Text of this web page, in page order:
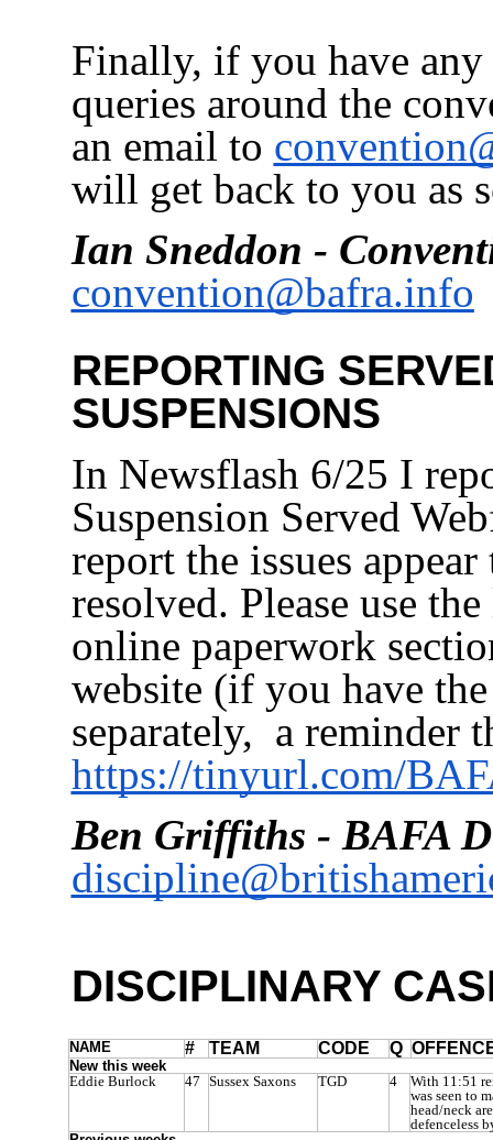
Finally, if you have any
queries around the
an email to
will get back to you as
Ian Sneddon -
convention@bafra.info
REPORTING
SUSPENSIONS
In Newsflash 6/25 I
Suspension Served
report the issues appear
resolved. Please use
online paperwork
website (if you have
separately, a reminder
https://tinyurl.com/
Ben Griffiths - BAFA
DISCIPLINARY
NAME # TEAM CODE Q
New this week
Eddie Burlock 47 Sussex Saxons TGD 4
With 11:51
was seen to
head/neck
defenceless